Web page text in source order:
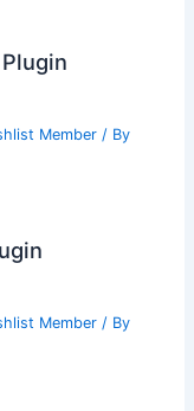
Member / By
Member / By